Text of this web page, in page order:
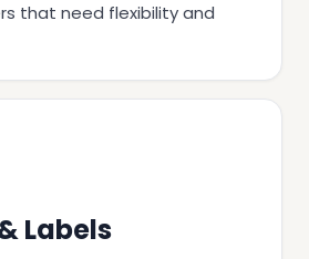
that need flexibility and
Labels